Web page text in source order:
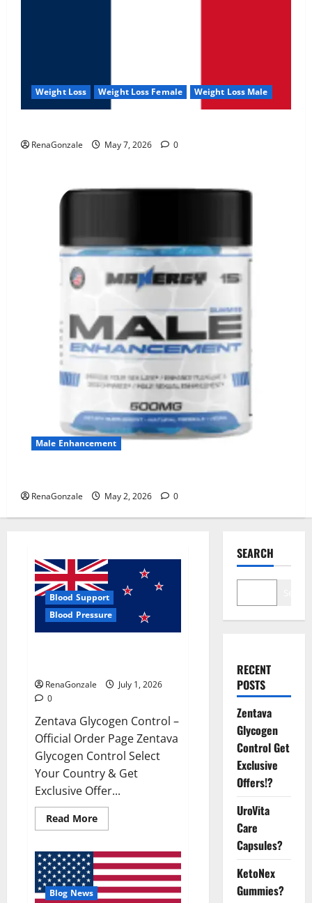
Weight Loss Weight Loss Female Weight Loss Male
RenaGonzale May 7, 2026 0
Male Enhancement
RenaGonzale May 2, 2026 0
Blood Support
Blood Pressure
RenaGonzale
July 1, 2026
0
Zentava Glycogen Control –
Official Order Page Zentava
Glycogen Control Select
Your Country & Get
Exclusive Offer...
Read MoreRead
more
Glycogen
Control
Get
Exclusive
Offers!?
Blog News
SEARCH
RECENT
POSTS
Zentava
Glycogen
Control Get
Exclusive
Offers!?
UroVita
Care
Capsules?
KetoNex
Gummies?